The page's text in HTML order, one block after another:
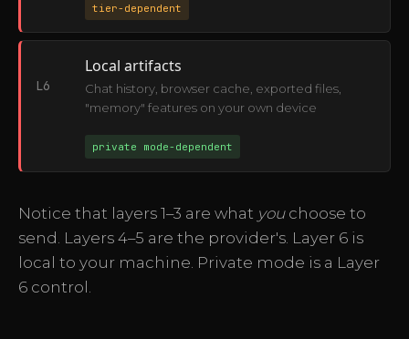
tier-dependent
L6
Local artifacts
Chat history, browser cache, exported files,
"memory" features on your own device
private mode-dependent
Notice that layers 1–3 are what youchoose to
send. Layers 4–5 are the provider's. Layer 6 is
local to your machine. Private mode is a Layer
6 control.